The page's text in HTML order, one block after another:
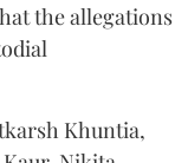
the allegations
Khuntia,